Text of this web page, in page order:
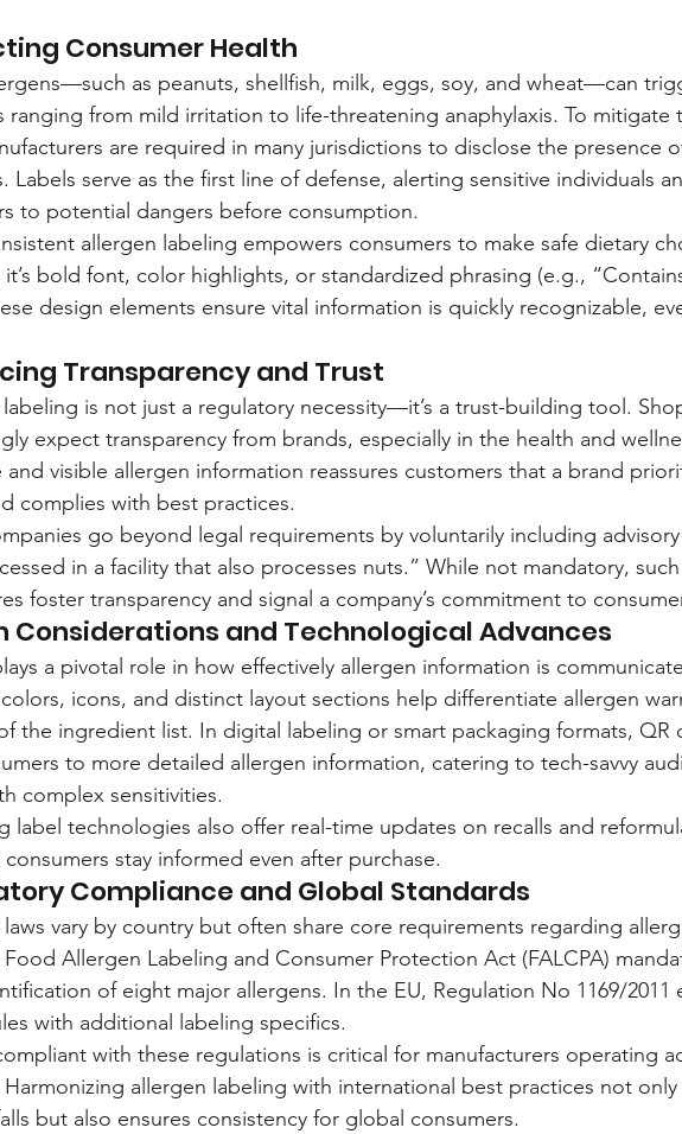
Consumer Health
as peanuts, shellfish, milk, eggs, soy, and wheat—can
ranging from mild irritation to life-threatening anaphylaxis. To mitigate
are required in many jurisdictions to disclose the presence
Labels serve as the first line of defense, alerting sensitive individuals
to potential dangers before consumption.
allergen labeling empowers consumers to make safe dietary
bold font, color highlights, or standardized phrasing (e.g.,
design elements ensure vital information is quickly recognizable,
Transparency and Trust
is not just a regulatory necessity—it’s a trust-building tool.
expect transparency from brands, especially in the health and
and visible allergen information reassures customers that a brand
complies with best practices.
go beyond legal requirements by voluntarily including
in a facility that also processes nuts.” While not mandatory, such
foster transparency and signal a company’s commitment to
Considerations and Technological Advances
a pivotal role in how effectively allergen information is
icons, and distinct layout sections help differentiate allergen
the ingredient list. In digital labeling or smart packaging formats, QR
to more detailed allergen information, catering to tech-savvy
complex sensitivities.
label technologies also offer real-time updates on recalls and
stay informed even after purchase.
Compliance and Global Standards
vary by country but often share core requirements regarding
Food Allergen Labeling and Consumer Protection Act (FALCPA)
of eight major allergens. In the EU, Regulation No 1169/2011
with additional labeling specifics.
with these regulations is critical for manufacturers operating
allergen labeling with international best practices not only
but also ensures consistency for global consumers.